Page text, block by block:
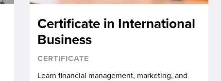
Certificate in International
Business
CERTIFICATE
Learn financial management, marketing, and